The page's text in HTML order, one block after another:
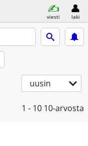
viesti laki
uusin
1 - 10 10-arvosta